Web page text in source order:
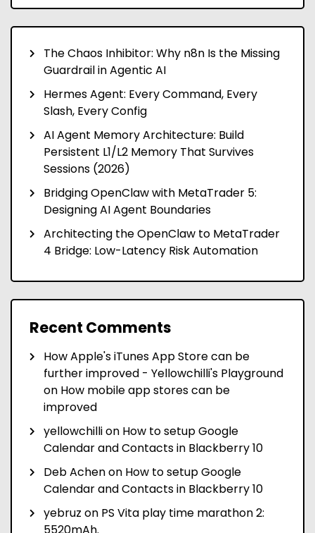
The Chaos Inhibitor: Why n8n Is the Missing
Guardrail in Agentic AI
Hermes Agent: Every Command, Every
Slash, Every Config
AI Agent Memory Architecture: Build
Persistent L1/L2 Memory That Survives
Sessions (2026)
Bridging OpenClaw with MetaTrader 5:
Designing AI Agent Boundaries
Architecting the OpenClaw to MetaTrader
4 Bridge: Low-Latency Risk Automation
Recent Comments
How Apple's iTunes App Store can be
further improved - Yellowchilli's Playground
on How mobile app stores can be
improved
yellowchillion How to setup Google
Calendar and Contacts in Blackberry 10
Deb Achenon How to setup Google
Calendar and Contacts in Blackberry 10
yebruz on PS Vita play time marathon 2: